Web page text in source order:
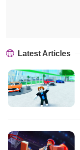
Latest Articles